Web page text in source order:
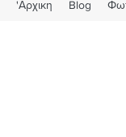
'Αρχικη Blog